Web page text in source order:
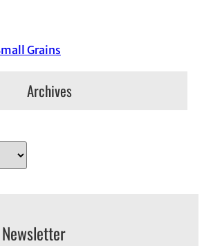
Grains
Archives